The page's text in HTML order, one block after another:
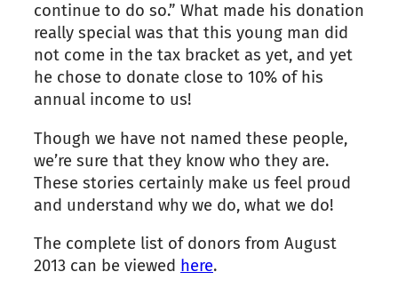
continue to do so.” What made his donation
really special was that this young man did
not come in the tax bracket as yet, and yet
he chose to donate close to 10% of his
annual income to us!
Though we have not named these people,
we’re sure that they know who they are.
These stories certainly make us feel proud
and understand why we do, what we do!
The complete list of donors from August
2013 can be viewed here.